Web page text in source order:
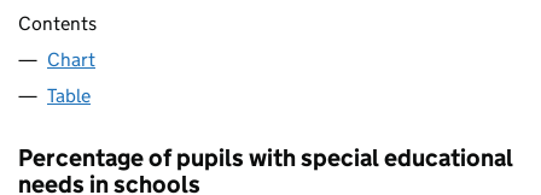
Contents
Chart
Table
Percentage of pupils with special educational
needs in schools